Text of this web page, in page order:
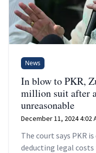
News
In blow to PKR,
million suit after
unreasonable
December 11, 2024 4:02
The court says PKR
deducting legal